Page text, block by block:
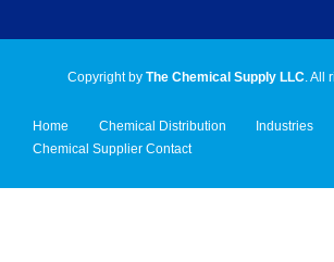
Copyright by The Chemical Supply LLC . All
Home Chemical Distribution
Industries
Chemical Supplier Contact